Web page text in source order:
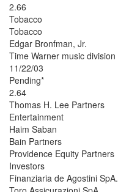
2.66
Tobacco
Tobacco
Edgar Bronfman, Jr.
Time Warner music division
11/22/03
Pending*
2.64
Thomas H. Lee Partners
Entertainment
Haim Saban
Bain Partners
Providence Equity Partners
Investors
Finanziaria de Agostini SpA.